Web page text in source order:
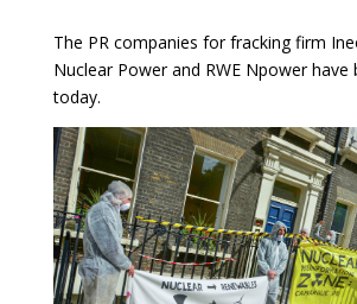
The PR companies for fracking firm
Nuclear Power and RWE Npower have
today.